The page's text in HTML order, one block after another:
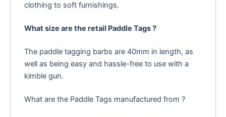
clothing to soft furnishings.
What size are the retail Paddle Tags ?
The paddle tagging barbs are 40mm in length, as
well as being easy and hassle-free to use with a
kimble gun.
What are the Paddle Tags manufactured from ?